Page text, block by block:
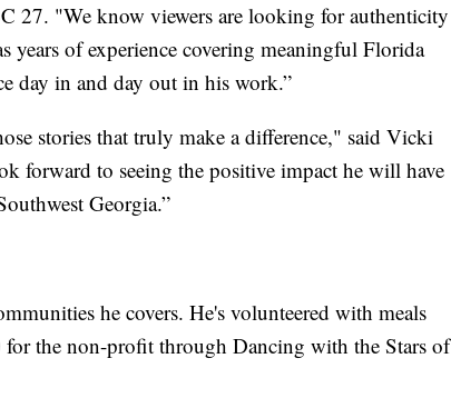
27. "We know viewers are looking for authenticity
years of experience covering meaningful Florida
day in and day out in his work.”
stories that truly make a difference," said Vicki
forward to seeing the positive impact he will have
Georgia.”
he covers. He's volunteered with meals
the non-profit through Dancing with the Stars of